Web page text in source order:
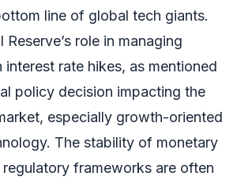
line of global tech giants.
Reserve’s role in managing
rate hikes, as mentioned
policy decision impacting the
especially growth-oriented
The stability of monetary
frameworks are often